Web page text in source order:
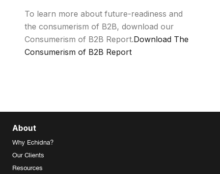
To learn more about future-readiness and
the consumerism of B2B, download our
Consumerism of B2B Report.Download The
Consumerism of B2B Report
About
Why Echidna?
Our Clients
Resources